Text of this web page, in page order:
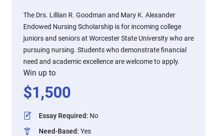
The Drs. Lillian R. Goodman and Mary K. Alexander
Endowed Nursing Scholarship is for incoming college
juniors and seniors at Worcester State University who are
pursuing nursing. Students who demonstrate financial
need and academic excellence are welcome to apply.
Win up to
$1,500
Essay Required: No
Need-Based: Yes